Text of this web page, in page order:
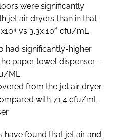
were significantly
jet air dryers than in that
vs 3.3x 10³ cfu/mL
had significantly-higher
paper towel dispenser –
ML
from the jet air dryer
with 71.4 cfu/mL
have found that jet air and